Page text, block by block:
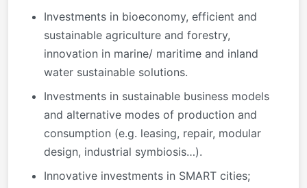
Investments in bioeconomy, efficient and
sustainable agriculture and forestry,
innovation in marine/ maritime and inland
water sustainable solutions.
Investments in sustainable business models
and alternative modes of production and
consumption (e.g. leasing, repair, modular
design, industrial symbiosis…).
Innovative investments in SMART cities;